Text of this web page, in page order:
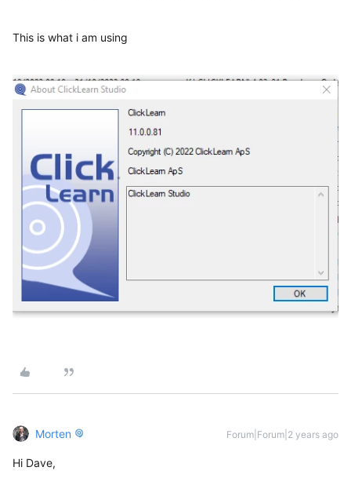
This is what i am using
Morten Forum|Forum|2 years ago
Hi Dave,